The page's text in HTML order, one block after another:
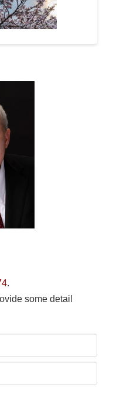
.
some detail